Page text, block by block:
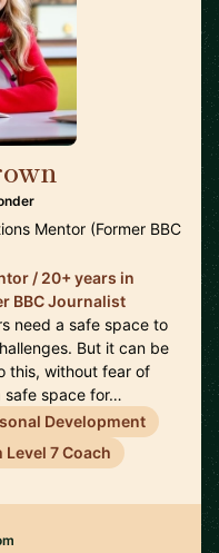
Mentor (Former BBC
/ 20+ years in
BBC Journalist
need a safe space to
But it can be
this, without fear of
safe space for…
Development
Level 7 Coach